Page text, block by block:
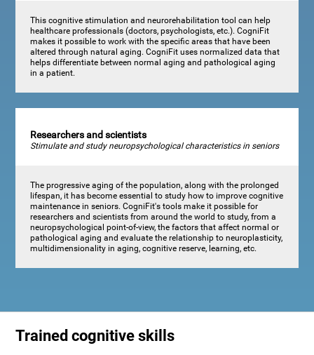
This cognitive stimulation and neurorehabilitation tool can help
healthcare professionals (doctors, psychologists, etc.). CogniFit
makes it possible to work with the specific areas that have been
altered through natural aging. CogniFit uses normalized data that
helps differentiate between normal aging and pathological aging
in a patient.
Researchers and scientists
Stimulate and study neuropsychological characteristics in seniors
The progressive aging of the population, along with the prolonged
lifespan, it has become essential to study how to improve cognitive
maintenance in seniors. CogniFit's tools make it possible for
researchers and scientists from around the world to study, from a
neuropsychological point-of-view, the factors that affect normal or
pathological aging and evaluate the relationship to neuroplasticity,
multidimensionality in aging, cognitive reserve, learning, etc.
Trained cognitive skills